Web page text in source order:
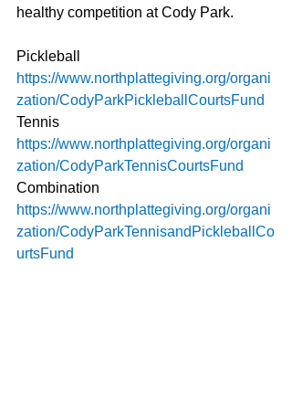
healthy competition at Cody Park.
Pickleball
https://www.northplattegiving.org/organi
zation/CodyParkPickleballCourtsFund
Tennis
https://www.northplattegiving.org/organi
zation/CodyParkTennisCourtsFund
Combination
https://www.northplattegiving.org/organi
zation/CodyParkTennisandPickleballCo
urtsFund